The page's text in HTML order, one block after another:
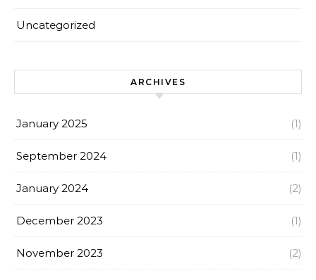
Uncategorized
ARCHIVES
January 2025 (1)
September 2024 (1)
January 2024 (2)
December 2023 (1)
November 2023 (2)